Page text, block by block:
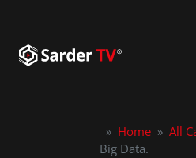
» Home » All
Big Data.